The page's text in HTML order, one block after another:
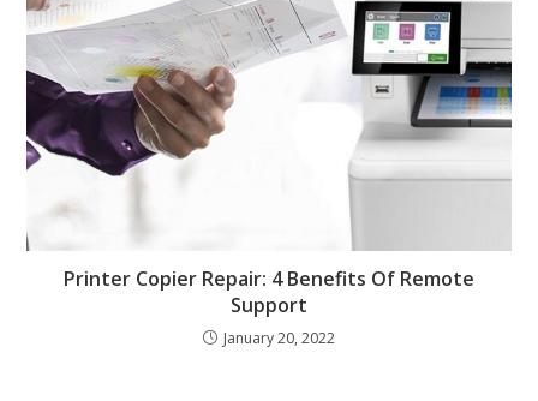
Printer Copier Repair: 4 Benefits Of Remote
Support
January 20, 2022